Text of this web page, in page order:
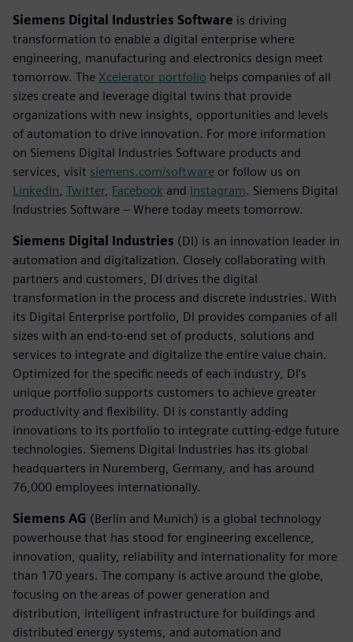
Siemens Digital Industries Software is driving
transformation to enable a digital enterprise where
engineering, manufacturing and electronics design meet
tomorrow. The Xcelerator portfolio helps companies of all
sizes create and leverage digital twins that provide
organizations with new insights, opportunities and levels
of automation to drive innovation. For more information
on Siemens Digital Industries Software products and
services, visit siemens.com/software or follow us on
LinkedIn Twitter, Facebook and Instagram. Siemens Digital
Industries Software – Where today meets tomorrow.
Siemens Digital Industries (DI) is an innovation leader in
automation and digitalization. Closely collaborating with
partners and customers, DI drives the digital
transformation in the process and discrete industries. With
its Digital Enterprise portfolio, DI provides companies of all
sizes with an end-to-end set of products, solutions and
services to integrate and digitalize the entire value chain.
Optimized for the specific needs of each industry, DI’s
unique portfolio supports customers to achieve greater
productivity and flexibility. DI is constantly adding
innovations to its portfolio to integrate cutting-edge future
technologies. Siemens Digital Industries has its global
headquarters in Nuremberg, Germany, and has around
76,000 employees internationally.
Siemens AG (Berlin and Munich) is a global technology
powerhouse that has stood for engineering excellence,
innovation, quality, reliability and internationality for more
than 170 years. The company is active around the globe,
focusing on the areas of power generation and
distribution, intelligent infrastructure for buildings and
distributed energy systems, and automation and